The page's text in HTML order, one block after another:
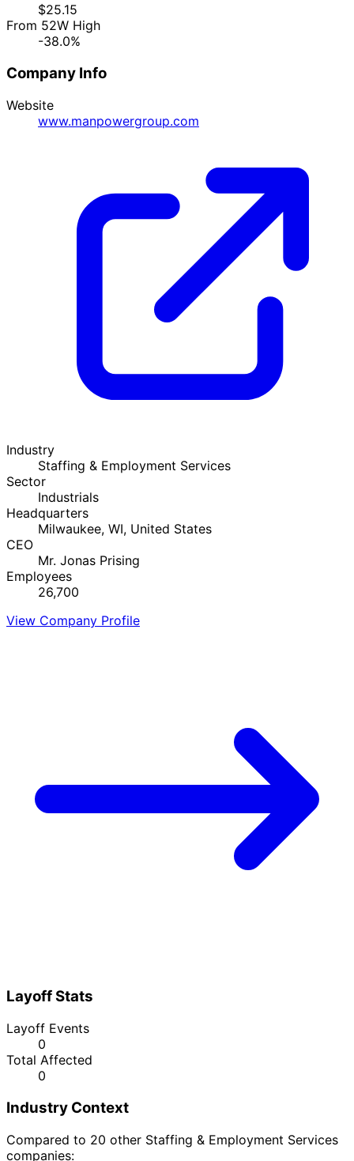
$25.15
From 52W High
-38.0%
Company Info
Website
www.manpowergroup.com
Industry
Staffing & Employment Services
Sector
Industrials
Headquarters
Milwaukee, WI, United States
CEO
Mr. Jonas Prising
Employees
26,700
View Company Profile
Layoff Stats
Layoff Events
0
Total Affected
0
Industry Context
Compared to 20 other Staffing & Employment Services
companies: